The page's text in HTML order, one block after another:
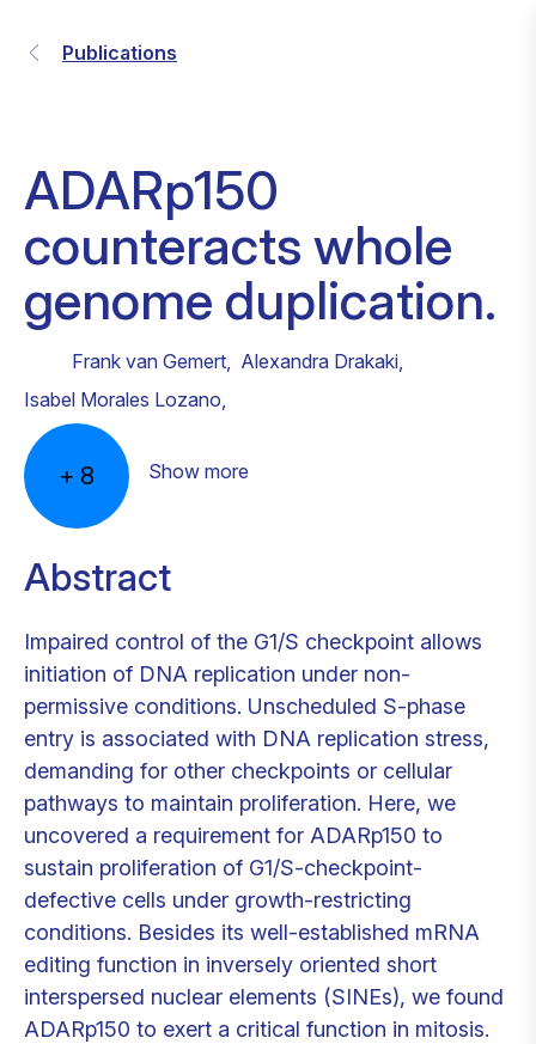
Publications
ADARp150
counteracts whole
genome duplication.
Frank van Gemert, Alexandra Drakaki,
Isabel Morales Lozano,
+ 8 Show more
Abstract
Impaired control of the G1/S checkpoint allows
initiation of DNA replication under non-
permissive conditions. Unscheduled S-phase
entry is associated with DNA replication stress,
demanding for other checkpoints or cellular
pathways to maintain proliferation. Here, we
uncovered a requirement for ADARp150 to
sustain proliferation of G1/S-checkpoint-
defective cells under growth-restricting
conditions. Besides its well-established mRNA
editing function in inversely oriented short
interspersed nuclear elements (SINEs), we found
ADARp150 to exert a critical function in mitosis.